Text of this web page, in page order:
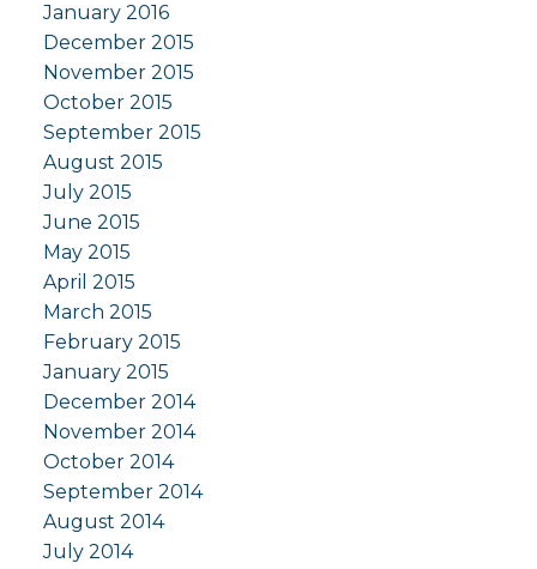
January 2016
December 2015
November 2015
October 2015
September 2015
August 2015
July 2015
June 2015
May 2015
April 2015
March 2015
February 2015
January 2015
December 2014
November 2014
October 2014
September 2014
August 2014
July 2014